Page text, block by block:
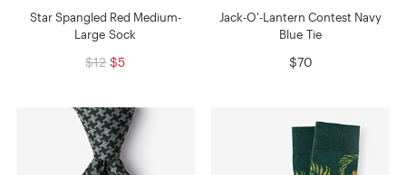
Star Spangled Red Medium-
Large Sock
$12 $5
Jack-O'-Lantern Contest Navy
Blue Tie
$70